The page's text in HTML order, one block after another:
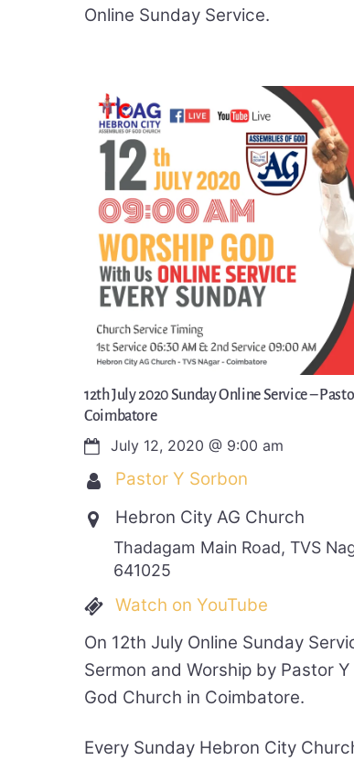
Online Sunday Service.
12th July 2020 Sunday Online Service –
Coimbatore
July 12, 2020 @ 9:00 am
Pastor Y Sorbon
Hebron City AG Church
Thadagam Main Road, TVS
641025
Watch on YouTube
On 12th July Online Sunday
Sermon and Worship by Pastor
God Church in Coimbatore.
Every Sunday Hebron City